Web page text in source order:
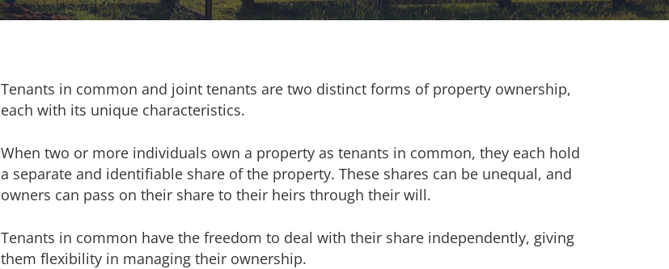
Tenants in common and joint tenants are two distinct forms of property ownership,
each with its unique characteristics.
When two or more individuals own a property as tenants in common, they each hold
a separate and identifiable share of the property. These shares can be unequal, and
owners can pass on their share to their heirs through their will.
Tenants in common have the freedom to deal with their share independently, giving
them flexibility in managing their ownership.